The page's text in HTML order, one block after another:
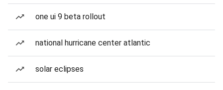
one ui 9 beta rollout
national hurricane center atlantic
solar eclipses